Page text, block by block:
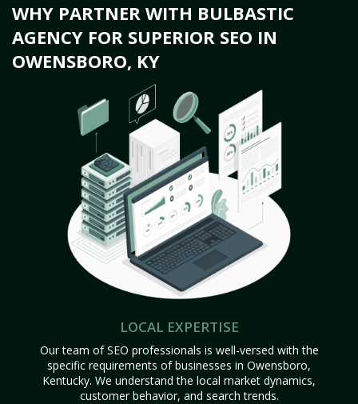
WHY PARTNER WITH BULBASTIC
AGENCY FOR SUPERIOR SEO IN
OWENSBORO, KY
LOCAL EXPERTISE
Our team of SEO professionals is well-versed with the
specific requirements of businesses in Owensboro,
Kentucky. We understand the local market dynamics,
customer behavior, and search trends.